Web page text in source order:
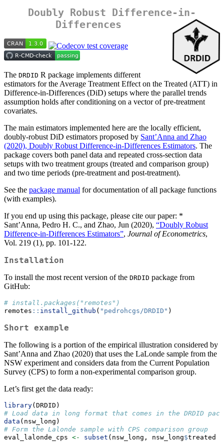
Doubly Robust Difference-in-
Differences
The DRDID R package implements different
estimators for the Average Treatment Effect on the Treated (ATT) in
Difference-in-Differences (DiD) setups where the parallel trends
assumption holds after conditioning on a vector of pre-treatment
covariates.
The main estimators implemented here are the locally efficient,
doubly-robust DiD estimators proposed by Sant’Anna and Zhao
(2020), Doubly Robust Difference-in-Differences Estimators. The
package covers both panel data and repeated cross-section data
setups with two treatment groups (treated and comparison group)
and two time periods (pre-treatment and post-treatment).
See the package manual for documentation of all package functions
(with examples).
If you end up using this package, please cite our paper: *
Sant’Anna, Pedro H. C., and Zhao, Jun (2020), “Doubly Robust
Difference-in-Differences Estimators”, Journal of Econometrics,
Vol. 219 (1), pp. 101-122.
Installation
To install the most recent version of the DRDID package from
GitHub:
# install.packages("remotes")
remotes :: install_github ( "pedrohcgs/DRDID" )
Short example
The following is a portion of the empirical illustration considered by
Sant’Anna and Zhao (2020) that uses the LaLonde sample from the
NSW experiment and considers data from the Current Population
Survey (CPS) to form a non-experimental comparison group.
Let’s first get the data ready:
library(DRDID)
# Load data in long format that comes in the DRDID
data (nsw_long)
# Form the Lalonde sample with CPS comparison group
eval_lalonde_cps <- subset (nsw_long, nsw_long$treated